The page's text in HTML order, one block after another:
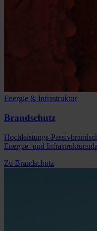
Energie & Infrastruktur
Brandschutz
Hochleistungs-
Energie- und
Zu Brandschutz